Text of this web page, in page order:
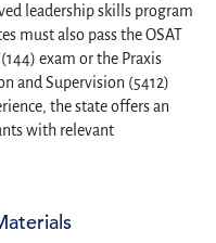
leadership skills program
must also pass the OSAT
exam or the Praxis
and Supervision (5412)
the state offers an
with relevant